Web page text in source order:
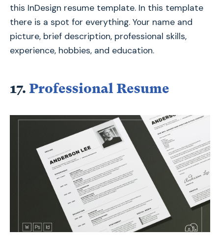
this InDesign resume template. In this template
there is a spot for everything. Your name and
picture, brief description, professional skills,
experience, hobbies, and education.
17. Professional Resume